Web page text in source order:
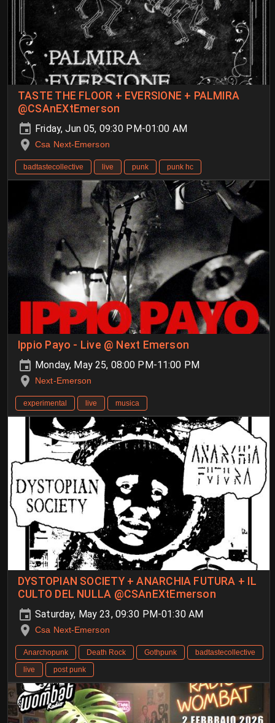
TASTE THE FLOOR + EVERSIONE + PALMIRA
@CSAnEXtEmerson
Friday, Jun 05, 09:30 PM-01:00 AM
Csa Next-Emerson
badtastecollective live punk punk hc
Ippio Payo - Live @ Next Emerson
Monday, May 25, 08:00 PM-11:00 PM
Next-Emerson
experimental live musica
DYSTOPIAN SOCIETY + ANARCHIA FUTURA + IL
CULTO DEL NULLA @CSAnEXtEmerson
Saturday, May 23, 09:30 PM-01:30 AM
Csa Next-Emerson
Anarchopunk Death Rock Gothpunk
badtastecollective
live
post punk